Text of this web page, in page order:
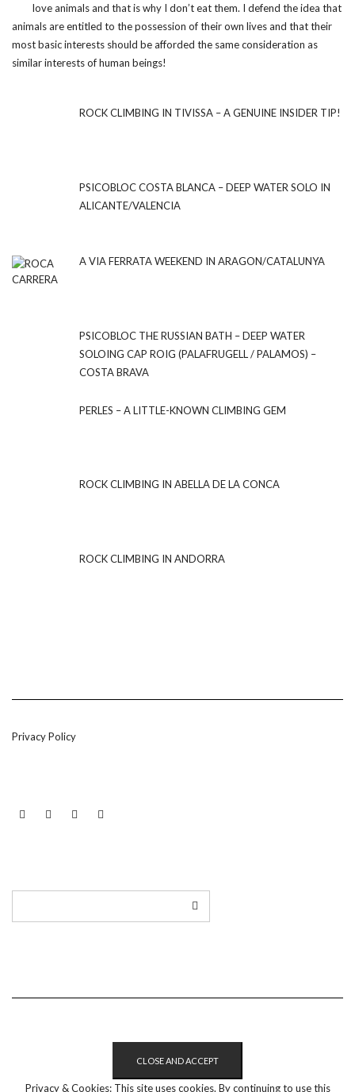
love animals and that is why I don’t eat them. I defend the idea that
animals are entitled to the possession of their own lives and that their
most basic interests should be afforded the same consideration as
similar interests of human beings!
ROCK CLIMBING IN TIVISSA – A GENUINE INSIDER TIP!
PSICOBLOC COSTA BLANCA – DEEP WATER SOLO IN
ALICANTE/VALENCIA
A VIA FERRATA WEEKEND IN ARAGON/CATALUNYA
PSICOBLOC THE RUSSIAN BATH – DEEP WATER
SOLOING CAP ROIG (PALAFRUGELL / PALAMOS) –
COSTA BRAVA
PERLES – A LITTLE-KNOWN CLIMBING GEM
ROCK CLIMBING IN ABELLA DE LA CONCA
ROCK CLIMBING IN ANDORRA
Privacy Policy
Privacy & Cookies: This site uses cookies. By continuing to use this